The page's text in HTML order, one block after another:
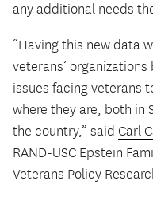
any additional needs
“Having this new data
veterans’
issues facing veterans
where they are, both in
the country,” said Carl
RAND-USC Epstein
Veterans Policy